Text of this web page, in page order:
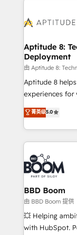
cumulées
Seamless CRM,
Custom APIs and
End Revenue
pipeline growth
and CRM
customer journey mapping
sales, and
Aptitude 8:
Deployment
由 Aptitude 8:
Aptitude 8
experiences for
multi-hub
across your entire tech
by top brands
International
Notion,
Randstad, Uber
the largest
partner and
business-first
custom
work with
菁英级5.0
BBD Boom
由 BBD Boom 提供
💥 Helping
with HubSpot.